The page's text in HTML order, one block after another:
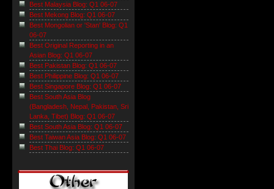
Best Malaysia Blog: Q1 06-07
Best Mekong Blog: Q1 06-07
Best Mongolian or 'Stan' Blog: Q1
06-07
Best Original Reporting in an
Asian Blog: Q1 06-07
Best Pakistan Blog: Q1 06-07
Best Philippine Blog: Q1 06-07
Best Singapore Blog: Q1 06-07
Best South Asia Blog
(Bangladesh, Nepal, Pakistan, Sri
Lanka, Tibet) Blog: Q1 06-07
Best South Asia Blog: Q1 06-07
Best Taiwan Asia Blog: Q1 06-07
Best Thai Blog: Q1 06-07